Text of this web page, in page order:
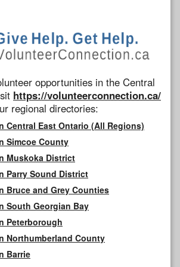
opportunities in the Central
https://volunteerconnection.ca/
regional directories:
Central East Ontario (All Regions)
Simcoe County
Muskoka District
Parry Sound District
Bruce and Grey Counties
South Georgian Bay
Peterborough
Northumberland County
Barrie